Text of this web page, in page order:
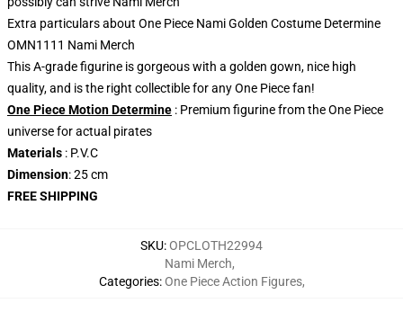
Extra particulars about One Piece Nami Golden Costume Determine
OMN1111 Nami Merch
This A-grade figurine is gorgeous with a golden gown, nice high
quality, and is the right collectible for any One Piece fan!
One Piece Motion Determine : Premium figurine from the One Piece
universe for actual pirates
Materials : P.V.C
Dimension: 25 cm
FREE SHIPPING
SKU:OPCLOTH22994
Categories:
Nami Merch,
One Piece Action Figures,